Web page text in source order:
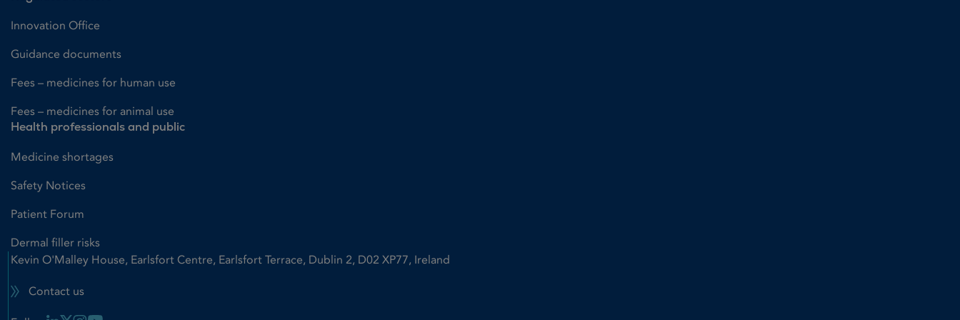
Innovation Office
Guidance documents
Fees – medicines for human use
Fees – medicines for animal use
Health professionals and public
Medicine shortages
Safety Notices
Patient Forum
Dermal filler risks
Kevin O'Malley House, Earlsfort Centre, Earlsfort Terrace, Dublin 2, D02 XP77, Ireland
Contact us